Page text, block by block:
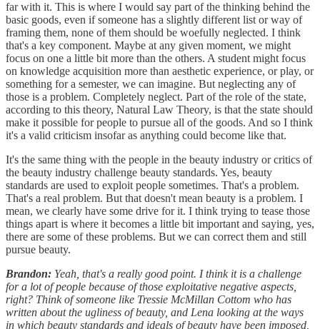
far with it. This is where I would say part of the thinking behind the
basic goods, even if someone has a slightly different list or way of
framing them, none of them should be woefully neglected. I think
that's a key component. Maybe at any given moment, we might
focus on one a little bit more than the others. A student might focus
on knowledge acquisition more than aesthetic experience, or play, or
something for a semester, we can imagine. But neglecting any of
those is a problem. Completely neglect. Part of the role of the state,
according to this theory, Natural Law Theory, is that the state should
make it possible for people to pursue all of the goods. And so I think
it's a valid criticism insofar as anything could become like that.
It's the same thing with the people in the beauty industry or critics of
the beauty industry challenge beauty standards. Yes, beauty
standards are used to exploit people sometimes. That's a problem.
That's a real problem. But that doesn't mean beauty is a problem. I
mean, we clearly have some drive for it. I think trying to tease those
things apart is where it becomes a little bit important and saying, yes,
there are some of these problems. But we can correct them and still
pursue beauty.
Brandon: Yeah, that's a really good point. I think it is a challenge
for a lot of people because of those exploitative negative aspects,
right? Think of someone like Tressie McMillan Cottom who has
written about the ugliness of beauty, and Lena looking at the ways
in which beauty standards and ideals of beauty have been imposed,